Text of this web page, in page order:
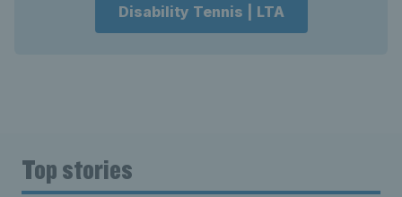
Disability Tennis | LTA
Top stories